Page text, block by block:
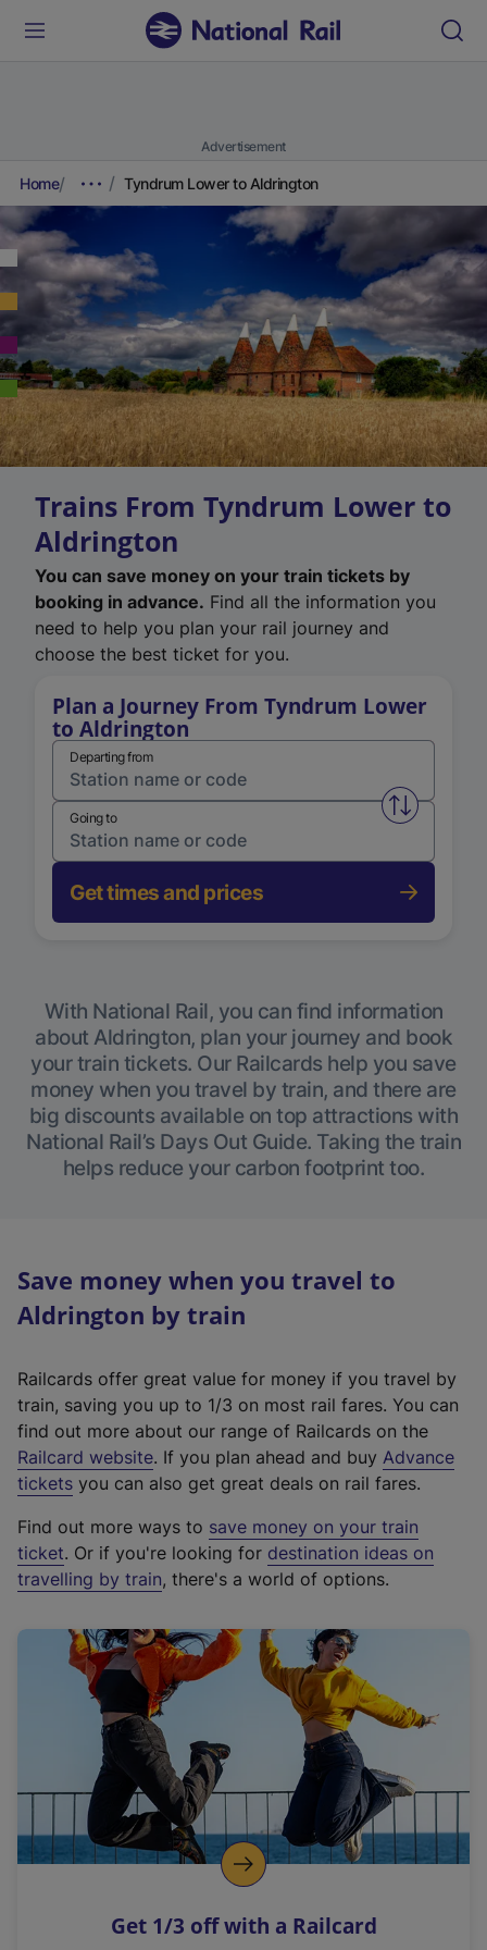
Advertisement
Home Tyndrum Lower to Aldrington
Trains From Tyndrum Lower to
Aldrington
You can save money on your train tickets by
booking in advance. Find all the information you
need to help you plan your rail journey and
choose the best ticket for you.
Plan a Journey From Tyndrum Lower
to Aldrington
Departing from
Swap
Going to
Get times and prices
With National Rail, you can find information
about Aldrington, plan your journey and book
your train tickets. Our Railcards help you save
money when you travel by train, and there are
big discounts available on top attractions with
National Rail’s Days Out Guide. Taking the train
helps reduce your carbon footprint too.
Save money when you travel to
Aldrington by train
Railcards offer great value for money if you travel by
train, saving you up to 1/3 on most rail fares. You can
find out more about our range of Railcards on the
Railcard website(
e
t
e
r
a
l
i
n
k
o
p
s
. If you plan ahead and buy Advance
tickets you can also get great deals on rail fares.
Find out more ways to save money on your train
ticket. Or if you're looking for destination ideas on
travelling by train, there's a world of options.
Get 1/3 off with a Railcard